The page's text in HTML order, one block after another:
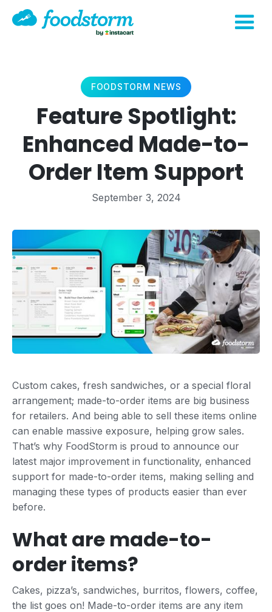
FOODSTORM NEWS
Feature Spotlight:
Enhanced Made-to-
Order Item Support
September 3, 2024
Custom cakes, fresh sandwiches, or a special floral
arrangement; made-to-order items are big business
for retailers. And being able to sell these items online
can enable massive exposure, helping grow sales.
That’s why FoodStorm is proud to announce our
latest major improvement in functionality, enhanced
support for made-to-order items, making selling and
managing these types of products easier than ever
before.
What are made-to-
order items?
Cakes, pizza’s, sandwiches, burritos, flowers, coffee,
the list goes on! Made-to-order items are any item